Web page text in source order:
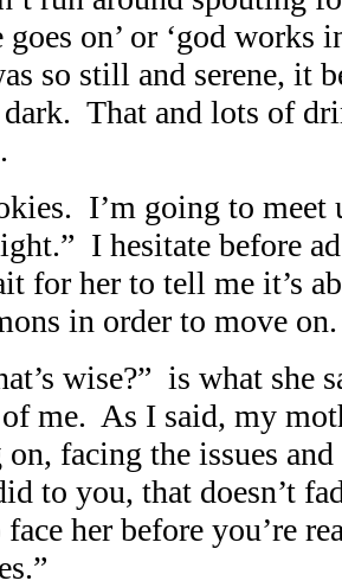
goes on’ or ‘god works
so still and serene, it
That and lots of
I’m going to
I hesitate before
for her to tell me it’s
in order to move on.
wise?” is what she
me. As I said, my
facing the issues
to you, that doesn’t
her before you’re